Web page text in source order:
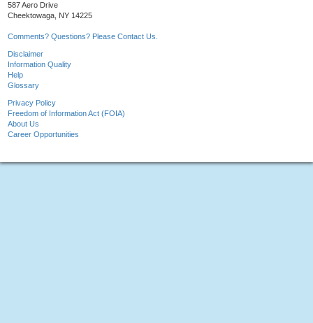
587 Aero Drive
Cheektowaga, NY 14225
Comments? Questions? Please Contact Us.
Disclaimer
Information Quality
Help
Glossary
Privacy Policy
Freedom of Information Act (FOIA)
About Us
Career Opportunities